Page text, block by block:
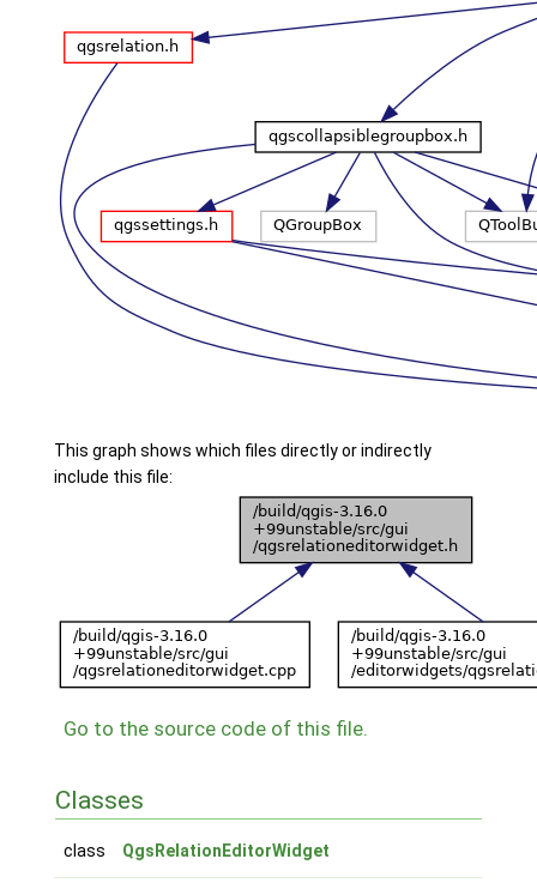
This graph shows which files directly or indirectly
include this file:
Go to the source code of this file.
Classes
class QgsRelationEditorWidget